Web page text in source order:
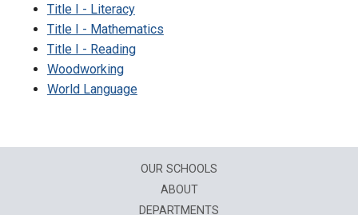
Title I - Literacy
Title I - Mathematics
Title I - Reading
Woodworking
World Language
OUR SCHOOLS
ABOUT
DEPARTMENTS